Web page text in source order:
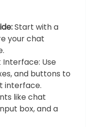
Start with a
your chat
Interface: Use
and buttons to
interface.
like chat
box, and a